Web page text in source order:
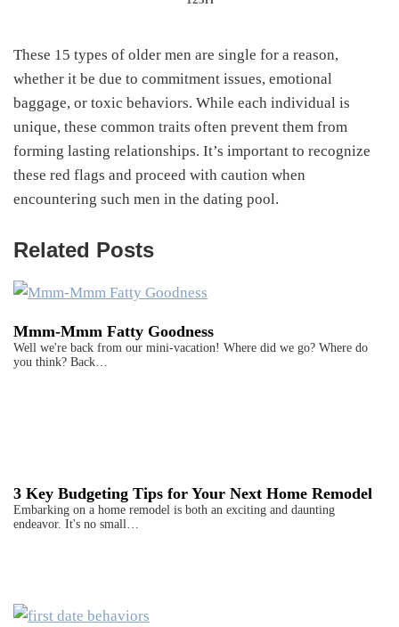
These 15 types of older men are single for a reason,
whether it be due to commitment issues, emotional
baggage, or toxic behaviors. While each individual is
unique, these common traits often prevent them from
forming lasting relationships. It’s important to recognize
these red flags and proceed with caution when
encountering such men in the dating pool.
Related Posts
Mmm-Mmm Fatty Goodness
Well we're back from our mini-vacation! Where did we go? Where do
you think? Back…
3 Key Budgeting Tips for Your Next Home Remodel
Embarking on a home remodel is both an exciting and daunting
endeavor. It's no small…